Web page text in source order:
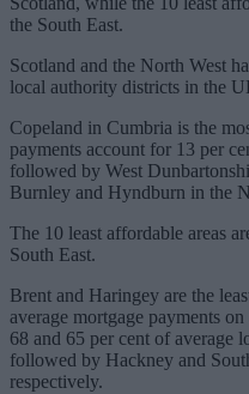
the South East.
Scotland and the North West
local authority districts in the
Copeland in Cumbria is the
payments account for 13 per
followed by West
Burnley and Hyndburn in the
The 10 least affordable areas
South East.
Brent and Haringey are the
average mortgage payments
68 and 65 per cent of average
followed by Hackney and
respectively.